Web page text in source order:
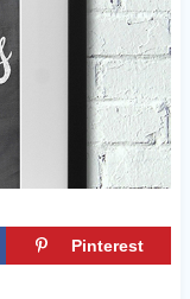
Pinterest